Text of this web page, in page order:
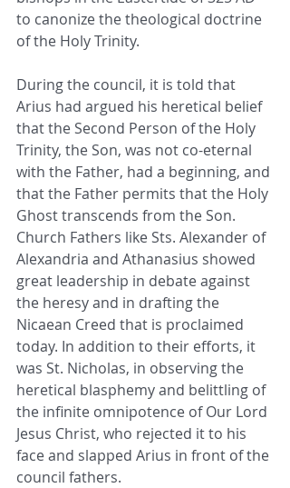
to canonize the theological doctrine
of the Holy Trinity.
During the council, it is told that
Arius had argued his heretical belief
that the Second Person of the Holy
Trinity, the Son, was not co-eternal
with the Father, had a beginning, and
that the Father permits that the Holy
Ghost transcends from the Son.
Church Fathers like Sts. Alexander of
Alexandria and Athanasius showed
great leadership in debate against
the heresy and in drafting the
Nicaean Creed that is proclaimed
today. In addition to their efforts, it
was St. Nicholas, in observing the
heretical blasphemy and belittling of
the infinite omnipotence of Our Lord
Jesus Christ, who rejected it to his
face and slapped Arius in front of the
council fathers.